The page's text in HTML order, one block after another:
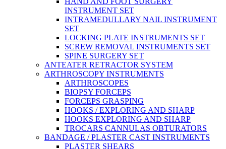
INSTRUMENT SET
INTRAMEDULLARY NAIL INSTRUMENT
SET
LOCKING PLATE INSTRUMENTS SET
SCREW REMOVAL INSTRUMENTS SET
SPINE SURGERY SET
ANTEATER RETRACTOR SYSTEM
ARTHROSCOPY INSTRUMENTS
ARTHROSCOPES
BIOPSY FORCEPS
FORCEPS GRASPING
HOOKS / EXPLORING AND SHARP
HOOKS EXPLORING AND SHARP
TROCARS CANNULAS OBTURATORS
BANDAGE / PLASTER CAST INSTRUMENTS
PLASTER SHEARS